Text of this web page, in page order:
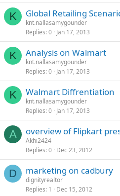
K Global Retailing
knt.nallasamygounder
Replies 0 Jan 17, 2013
K Analysis on Walmart
knt.nallasamygounder
Replies 0 Jan 17, 2013
K Walmart Diffrentiation
knt.nallasamygounder
Replies 0 Jan 17, 2013
A overview of Flipkart
Akhi2424
Replies 0 Dec 23, 2012
D marketing on cadbury
dignityrealtor
Replies 1 Dec 15, 2012